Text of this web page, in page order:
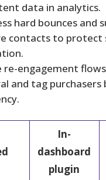
data in analytics.
hard bounces and
contacts to protect
re-engagement
and tag purchasers
In-
dashboard
plugin